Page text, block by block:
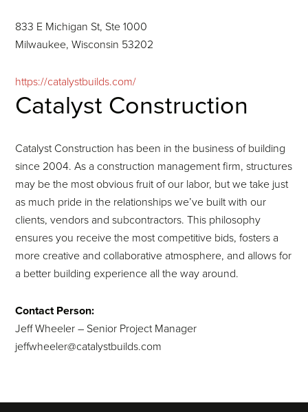
833 E Michigan St, Ste 1000
Milwaukee, Wisconsin 53202
https://catalystbuilds.com/
Catalyst Construction
Catalyst Construction has been in the business of building
since 2004. As a construction management firm, structures
may be the most obvious fruit of our labor, but we take just
as much pride in the relationships we’ve built with our
clients, vendors and subcontractors. This philosophy
ensures you receive the most competitive bids, fosters a
more creative and collaborative atmosphere, and allows for
a better building experience all the way around.
Contact Person:
Jeff Wheeler – Senior Project Manager
jeffwheeler@catalystbuilds.com